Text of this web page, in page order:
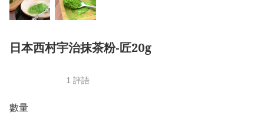
日本西村宇治抹茶粉-匠20g
1 評語
數量